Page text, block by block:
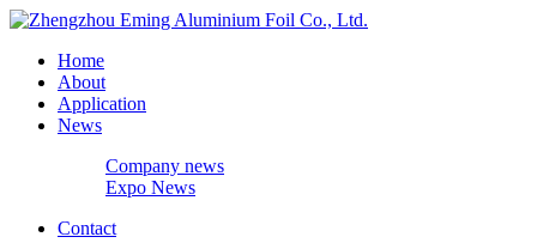
Home
About
Application
News
Company news
Expo News
Contact